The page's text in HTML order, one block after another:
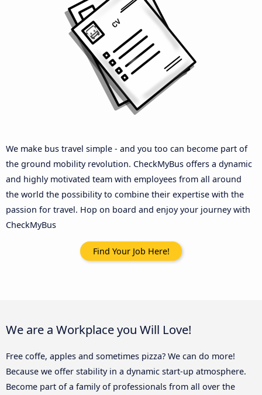
We make bus travel simple - and you too can become part of
the ground mobility revolution. CheckMyBus offers a dynamic
and highly motivated team with employees from all around
the world the possibility to combine their expertise with the
passion for travel. Hop on board and enjoy your journey with
CheckMyBus
Find Your Job Here!
We are a Workplace you Will Love!
Free coffe, apples and sometimes pizza? We can do more!
Because we offer stability in a dynamic start-up atmosphere.
Become part of a family of professionals from all over the